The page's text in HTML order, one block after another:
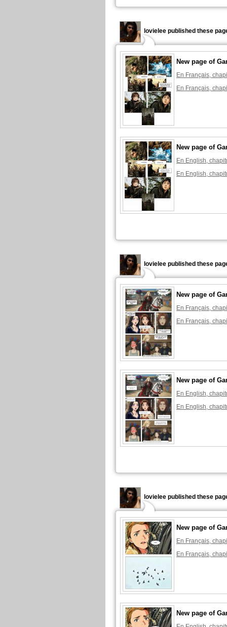
lovielee published these
New page of
En Français,
En Français,
New page of
En English,
En English,
lovielee published these
New page of
En Français,
En Français,
New page of
En English,
En English,
lovielee published these
New page of
En Français,
En Français,
New page of